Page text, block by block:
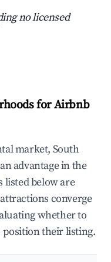
no licensed
for Airbnb
market, South
advantage in the
listed below are
converge
whether to
position their listing.